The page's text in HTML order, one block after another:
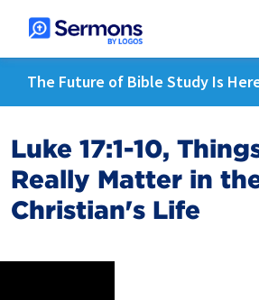
The Future of Bible Study Is
Luke 17:1-10,
Really Matter in
Christian's Life